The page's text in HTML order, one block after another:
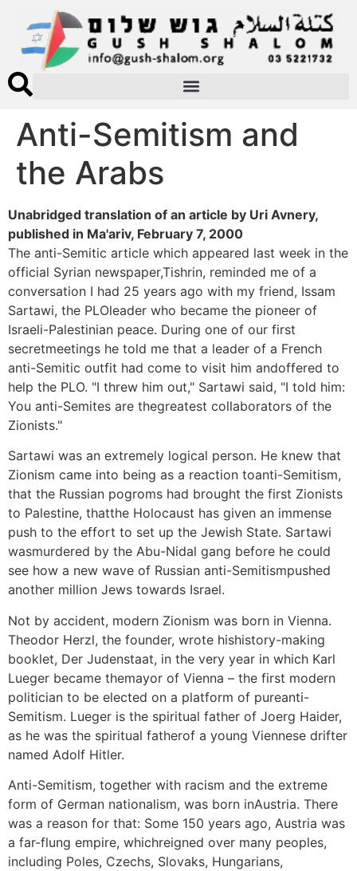
Anti-Semitism and
the Arabs
Unabridged translation of an article by Uri Avnery,
published in Ma'ariv, February 7, 2000
The anti-Semitic article which appeared last week in the
official Syrian newspaper,Tishrin, reminded me of a
conversation I had 25 years ago with my friend, Issam
Sartawi, the PLOleader who became the pioneer of
Israeli-Palestinian peace. During one of our first
secretmeetings he told me that a leader of a French
anti-Semitic outfit had come to visit him andoffered to
help the PLO. "I threw him out," Sartawi said, "I told him:
You anti-Semites are thegreatest collaborators of the
Zionists."
Sartawi was an extremely logical person. He knew that
Zionism came into being as a reaction toanti-Semitism,
that the Russian pogroms had brought the first Zionists
to Palestine, thatthe Holocaust has given an immense
push to the effort to set up the Jewish State. Sartawi
wasmurdered by the Abu-Nidal gang before he could
see how a new wave of Russian anti-Semitismpushed
another million Jews towards Israel.
Not by accident, modern Zionism was born in Vienna.
Theodor Herzl, the founder, wrote hishistory-making
booklet, Der Judenstaat, in the very year in which Karl
Lueger became themayor of Vienna – the first modern
politician to be elected on a platform of pureanti-
Semitism. Lueger is the spiritual father of Joerg Haider,
as he was the spiritual fatherof a young Viennese drifter
named Adolf Hitler.
Anti-Semitism, together with racism and the extreme
form of German nationalism, was born inAustria. There
was a reason for that: Some 150 years ago, Austria was
a far-flung empire, whichreigned over many peoples,
including Poles, Czechs, Slovaks, Hungarians,